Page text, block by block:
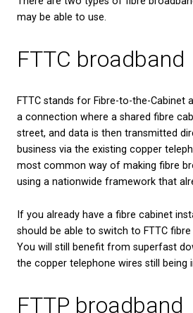
for businesses
works from home, fibre
ingredient which makes your
You could enjoy:
Better video conferencing,
The ability to run multiple
simultaneously, without
down.
hours lost to buffering, poor